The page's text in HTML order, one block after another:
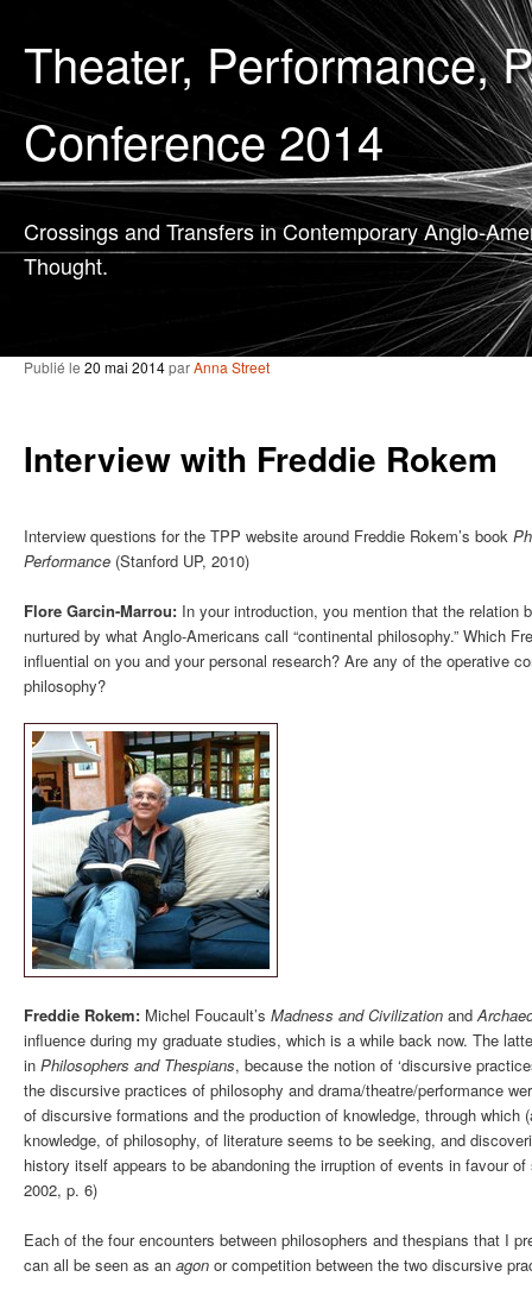
Theater, Performance,
Conference 2014
Crossings and Transfers in Contemporary Anglo-
Thought.
Interview with Freddie Rokem
Publié le 20 mai 2014parAnna Street
Interview questions for the TPP website around Freddie Rokem’s book
Performance (Stanford UP, 2010)
Flore Garcin-Marrou: In your introduction, you mention that the relation
nurtured by what Anglo-Americans call “continental philosophy.” Which
influential on you and your personal research? Are any of the operative
philosophy?
Freddie Rokem: Michel Foucault’s Madness and Civilization and
influence during my graduate studies, which is a while back now. The
in Philosophers and Thespians, because the notion of ‘discursive
the discursive practices of philosophy and drama/theatre/performance
of discursive formations and the production of knowledge, through
knowledge, of philosophy, of literature seems to be seeking, and
history itself appears to be abandoning the irruption of events in favour
2002, p. 6)
Each of the four encounters between philosophers and thespians that I
can all be seen as an agon or competition between the two discursive